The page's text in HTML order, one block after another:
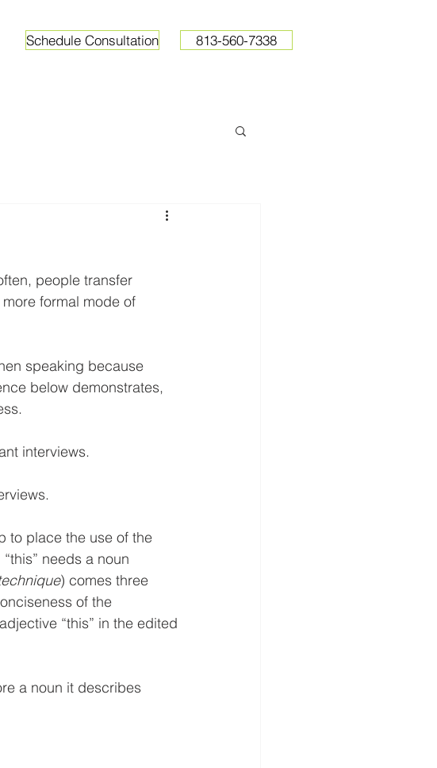
Schedule Consultation 813-560-7338
people transfer
formal mode of
speaking because
below demonstrates,
interviews.
to place the use of the
needs a noun
) comes three
of the
“this” in the edited
a noun it describes